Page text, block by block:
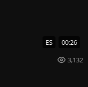
ES 00:26
3,132